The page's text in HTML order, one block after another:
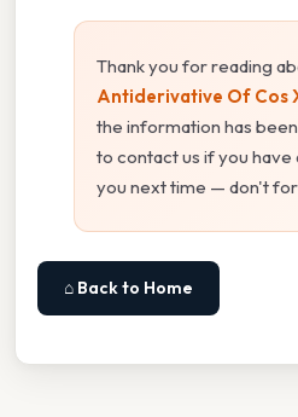
Thank you for reading
Antiderivative Of Cos
the information has
to contact us if you have
you next time — don't
⌂ Back to Home